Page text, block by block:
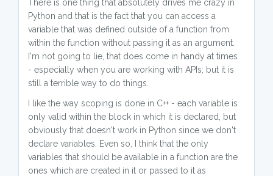
There is one thing that absolutely drives me crazy in
Python and that is the fact that you can access a
variable that was defined outside of a function from
within the function without passing it as an argument.
I'm not going to lie, that does come in handy at times
- especially when you are working with APIs; but it is
still a terrible way to do things.
I like the way scoping is done in C++ - each variable is
only valid within the block in which it is declared, but
obviously that doesn't work in Python since we don't
declare variables. Even so, I think that the only
variables that should be available in a function are the
ones which are created in it or passed to it as